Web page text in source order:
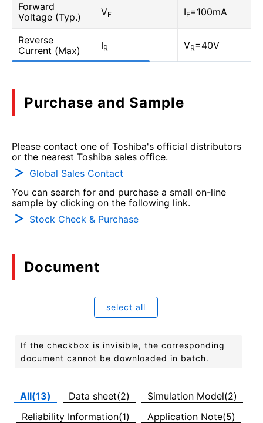
Forward
Voltage (Typ.)
VF IF=100mA
Reverse
Current (Max)
IR VR=40V
Purchase and Sample
Please contact one of Toshiba's official distributors
or the nearest Toshiba sales office.
Global Sales Contact
You can search for and purchase a small on-line
sample by clicking on the following link.
Stock Check & Purchase
Document
select all
If the checkbox is invisible, the corresponding
document cannot be downloaded in batch.
All(13) Data sheet(2)
Simulation Model(2)
Reliability Information(1)
Application Note(5)